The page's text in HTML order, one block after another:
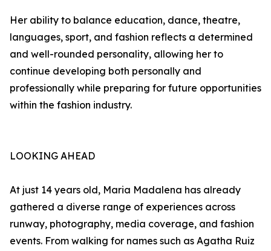
Her ability to balance education, dance, theatre,
languages, sport, and fashion reflects a determined
and well-rounded personality, allowing her to
continue developing both personally and
professionally while preparing for future opportunities
within the fashion industry.
LOOKING AHEAD
At just 14 years old, Maria Madalena has already
gathered a diverse range of experiences across
runway, photography, media coverage, and fashion
events. From walking for names such as Agatha Ruiz